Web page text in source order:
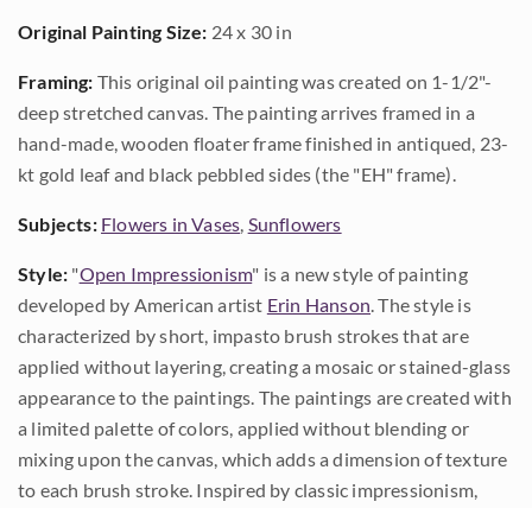
Original Painting Size: 24 x 30 in
Framing: This original oil painting was created on 1-1/2"-
deep stretched canvas. The painting arrives framed in a
hand-made, wooden floater frame finished in antiqued, 23-
kt gold leaf and black pebbled sides (the "EH" frame).
Subjects: Flowers in Vases, Sunflowers
Style: "Open Impressionism" is a new style of painting
developed by American artist Erin Hanson. The style is
characterized by short, impasto brush strokes that are
applied without layering, creating a mosaic or stained-glass
appearance to the paintings. The paintings are created with
a limited palette of colors, applied without blending or
mixing upon the canvas, which adds a dimension of texture
to each brush stroke. Inspired by classic impressionism,